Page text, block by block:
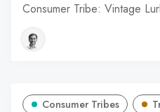
Consumer Tribe: Vintage
Consumer Tribes